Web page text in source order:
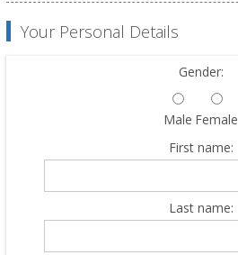
Your Personal Details
Gender:
Male Female
First name:
Last name: